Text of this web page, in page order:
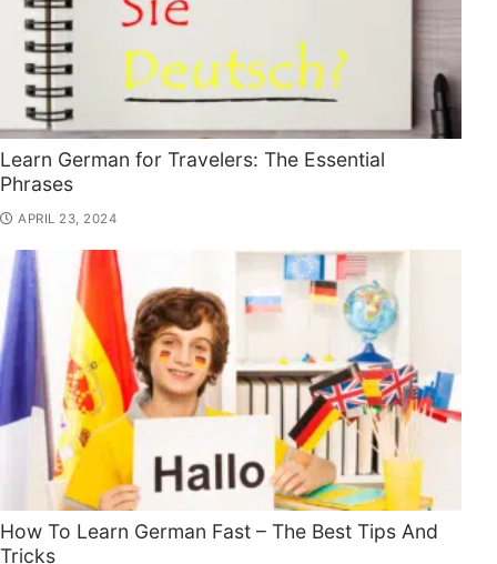
Learn German for Travelers: The Essential
Phrases
APRIL 23, 2024
How To Learn German Fast – The Best Tips And
Tricks